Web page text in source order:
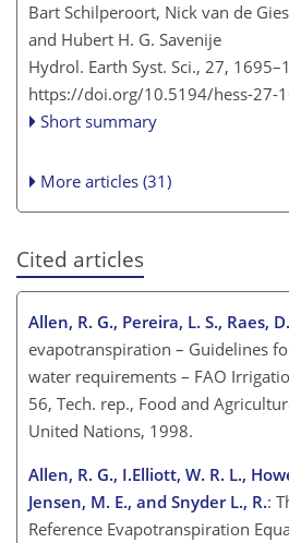
Bart Schilperoort, Nick van de
and Hubert H. G. Savenije
Hydrol. Earth Syst. Sci., 27,
https://doi.org/10.5194/hess-27-
Short summary
More articles (31)
Cited articles
Allen, R. G., Pereira, L. S., Raes,
evapotranspiration – Guidelines
water requirements – FAO
56, Tech. rep., Food and
United Nations, 1998.
Allen, R. G., I.Elliott, W. R. L.,
Jensen, M. E., and Snyder L., R.:
Reference Evapotranspiration